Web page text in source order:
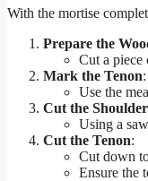
With the mortise
Prepare the
Cut a piece
Mark the Tenon:
Use the
Cut the Shoulder
Using a
Cut the Tenon:
Cut down
Ensure the